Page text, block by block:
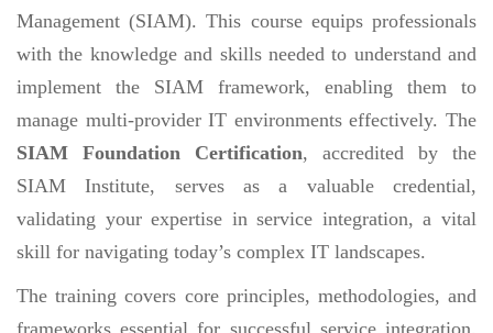
Management (SIAM). This course equips professionals
with the knowledge and skills needed to understand and
implement the SIAM framework, enabling them to
manage multi-provider IT environments effectively. The
SIAM Foundation Certification, accredited by the
SIAM Institute, serves as a valuable credential,
validating your expertise in service integration, a vital
skill for navigating today’s complex IT landscapes.
The training covers core principles, methodologies, and
frameworks essential for successful service integration.